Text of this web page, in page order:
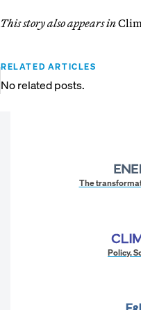
This story also appears in
RELATED ARTICLES
No related posts.
The
Policy.